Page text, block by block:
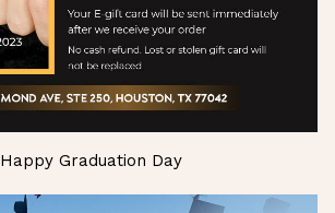
Happy Graduation Day